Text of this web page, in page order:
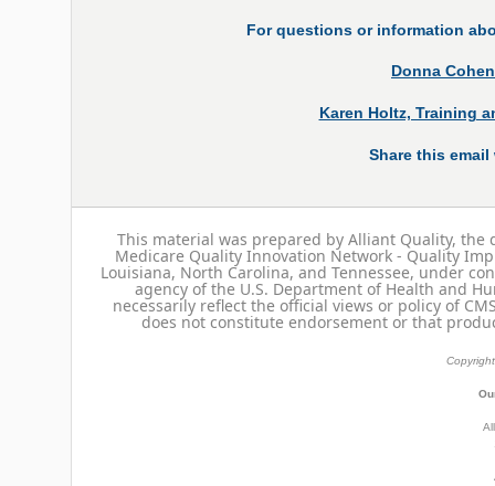
For questions or information
Donna
Karen Holtz, Training
Share this
This material was prepared by Alliant Quality,
Medicare Quality Innovation Network - Quality
Louisiana, North Carolina, and Tennessee, under
agency of the U.S. Department of Health and
necessarily reflect the official views or policy of
does not constitute endorsement or that